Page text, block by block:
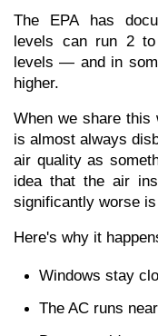
The EPA has
levels can run 2
levels — and in
higher.
When we share this
is almost always
air quality as
idea that the air
significantly worse
Here's why it
Windows stay
The AC runs